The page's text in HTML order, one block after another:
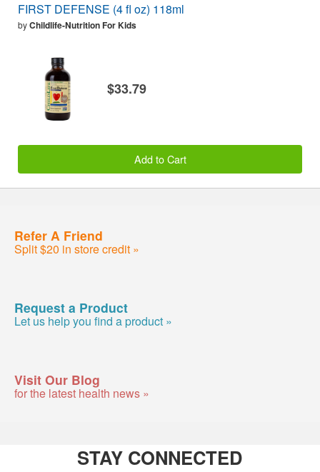
FIRST DEFENSE (4 fl oz) 118ml
byChildlife-Nutrition For Kids
$33.79
Add to Cart
Refer A Friend
Split $20 in store credit »
Request a Product
Let us help you find a product »
Visit Our Blog
for the latest health news »
STAY CONNECTED